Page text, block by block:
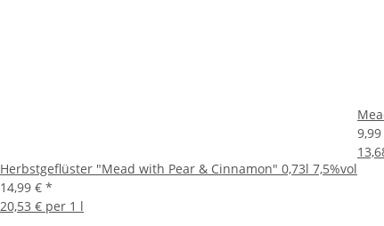
Herbstgeflüster "Mead with Pear & Cinnamon" 0,73l 7,5%vol
14,99 € *
20,53 € per 1 l